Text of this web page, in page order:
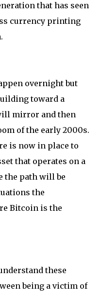
that has seen
currency printing
overnight but
toward a
mirror and then
of the early 2000s.
is now in place to
that operates on a
the path will be
the
Bitcoin is the
these
being a victim of